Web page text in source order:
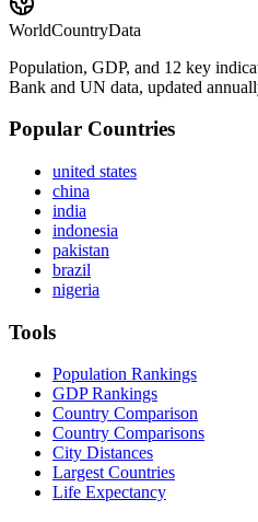
WorldCountryData
Population, GDP, and 12 key
Bank and UN data, updated
Popular Countries
united states
china
india
indonesia
pakistan
brazil
nigeria
Tools
Population Rankings
GDP Rankings
Country Comparison
Country Comparisons
City Distances
Largest Countries
Life Expectancy